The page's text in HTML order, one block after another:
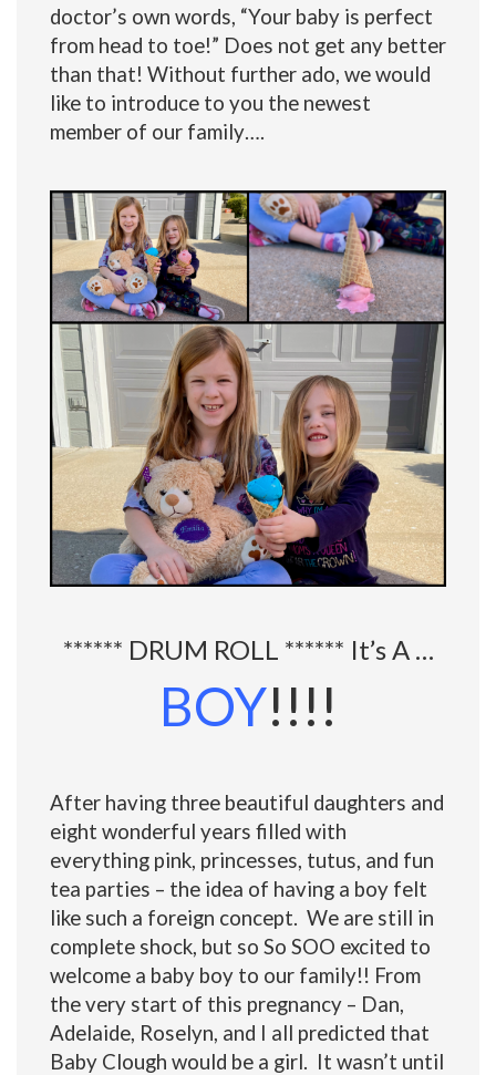
doctor’s own words, “Your baby is perfect
from head to toe!” Does not get any better
than that! Without further ado, we would
like to introduce to you the newest
member of our family….
****** DRUM ROLL ****** It’s A …
BOY!!!!
After having three beautiful daughters and
eight wonderful years filled with
everything pink, princesses, tutus, and fun
tea parties – the idea of having a boy felt
like such a foreign concept. We are still in
complete shock, but so So SOO excited to
welcome a baby boy to our family!! From
the very start of this pregnancy – Dan,
Adelaide, Roselyn, and I all predicted that
Baby Clough would be a girl. It wasn’t until